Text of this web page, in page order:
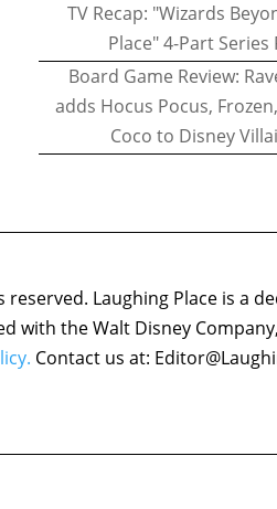
TV Recap: "Wizards
Place" 4-Part Series
Board Game Review:
adds Hocus Pocus,
Coco to Disney
Laughing Place is a
with the Walt Disney
Contact us at: